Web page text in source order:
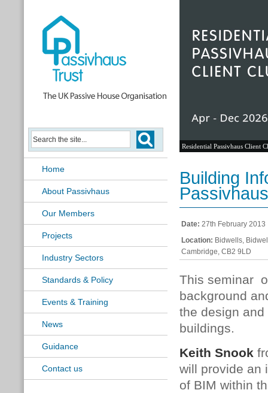
Home
About Passivhaus
Our Members
Projects
Industry Sectors
Standards & Policy
Events & Training
News
Guidance
Contact us
Residential Passivhaus Client
Building
Date: 27th February 2013
Location: Bidwells,
Cambridge, CB2 9LD
This seminar
background
the design
buildings.
Keith Snook
will provide an
of BIM within